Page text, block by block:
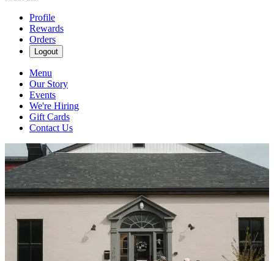
Profile
Rewards
Orders
Logout
Menu
Our Story
Events
We're Hiring
Gift Cards
Contact Us